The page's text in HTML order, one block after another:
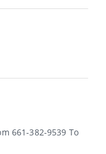
661-382-9539 To